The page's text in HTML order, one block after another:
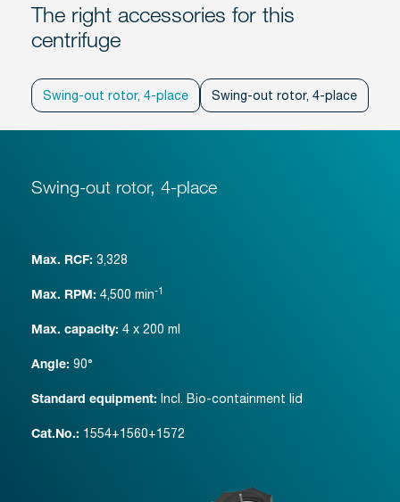
The right accessories for this
centrifuge
Swing-out rotor, 4-place Swing-out rotor, 4-place
Swing-out rotor, 4-place
Max. RCF: 3,328
Max. RPM: 4,500 min-1
Max. capacity: 4 x 200 ml
Angle: 90°
Standard equipment: Incl. Bio-containment lid
Cat.No.: 1554+1560+1572